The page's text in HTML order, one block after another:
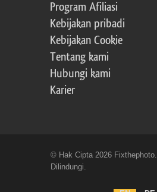
Program Afiliasi
Kebijakan pribadi
Kebijakan Cookie
Tentang kami
Hubungi kami
Karier
© Hak Cipta 2026
Dilindungi.